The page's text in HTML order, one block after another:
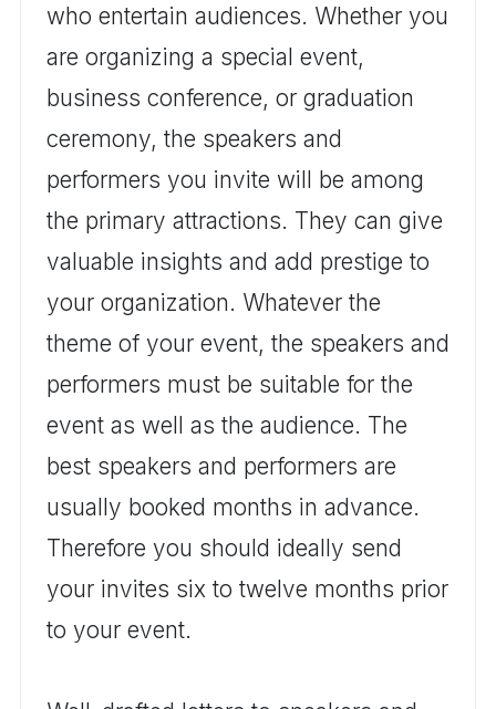
who entertain audiences. Whether you
are organizing a special event,
business conference, or graduation
ceremony, the speakers and
performers you invite will be among
the primary attractions. They can give
valuable insights and add prestige to
your organization. Whatever the
theme of your event, the speakers and
performers must be suitable for the
event as well as the audience. The
best speakers and performers are
usually booked months in advance.
Therefore you should ideally send
your invites six to twelve months prior
to your event.